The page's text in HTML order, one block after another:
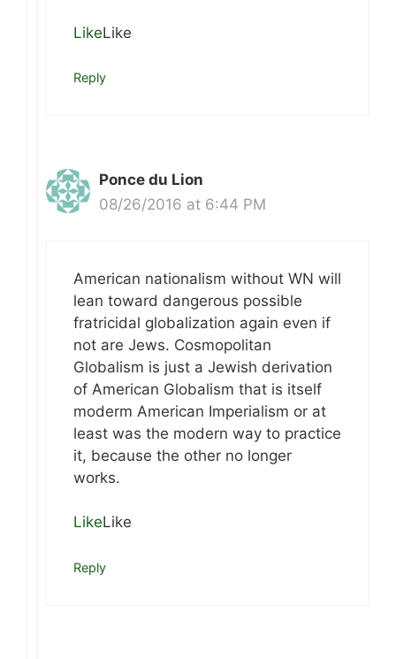
LikeLike
Reply
Ponce du Lion
08/26/2016 at 6:44 PM
American nationalism without WN will
lean toward dangerous possible
fratricidal globalization again even if
not are Jews. Cosmopolitan
Globalism is just a Jewish derivation
of American Globalism that is itself
moderm American Imperialism or at
least was the modern way to practice
it, because the other no longer
works.
LikeLike
Reply